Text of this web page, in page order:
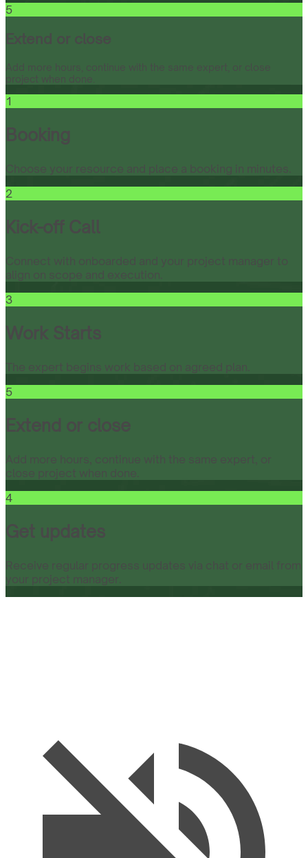
5
Extend or close
Add more hours, continue with the same expert, or close
project when done.
1
Booking
Choose your resource and place a booking in minutes.
2
Kick-off Call
Connect with onboarded and your project manager to
align on scope and execution.
3
Work Starts
The expert begins work based on agreed plan.
5
Extend or close
Add more hours, continue with the same expert, or
close project when done.
4
Get updates
Receive regular progress updates via chat or email from
your project manager.